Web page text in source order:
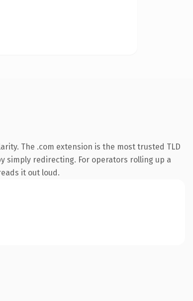
The .com extension is the most trusted TLD
simply redirecting. For operators rolling up a
it out loud.